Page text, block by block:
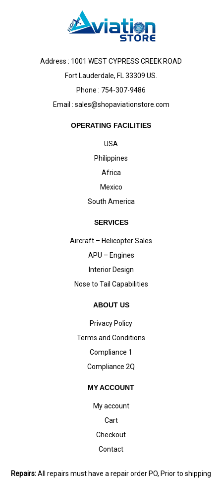
Address : 1001 WEST CYPRESS CREEK ROAD
Fort Lauderdale, FL 33309 US.
Phone : 754-307-9486
Email : sales@shopaviationstore.com
OPERATING FACILITIES
USA
Philippines
Africa
Mexico
South America
SERVICES
Aircraft – Helicopter Sales
APU – Engines
Interior Design
Nose to Tail Capabilities
ABOUT US
Privacy Policy
Terms and Conditions
Compliance 1
Compliance 2Q
MY ACCOUNT
My account
Cart
Checkout
Contact
Repairs:All repairs must have a repair order PO, Prior to shipping